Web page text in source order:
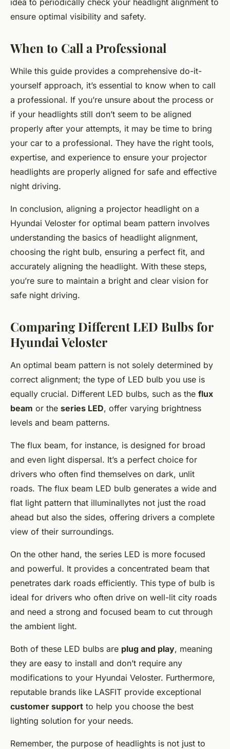
ensure optimal visibility and safety.
When to Call a Professional
While this guide provides a comprehensive do-it-
yourself approach, it’s essential to know when to call
a professional. If you’re unsure about the process or
if your headlights still don’t seem to be aligned
properly after your attempts, it may be time to bring
your car to a professional. They have the right tools,
expertise, and experience to ensure your projector
headlights are properly aligned for safe and effective
night driving.
In conclusion, aligning a projector headlight on a
Hyundai Veloster for optimal beam pattern involves
understanding the basics of headlight alignment,
choosing the right bulb, ensuring a perfect fit, and
accurately aligning the headlight. With these steps,
you’re sure to maintain a bright and clear vision for
safe night driving.
Comparing Different LED Bulbs for
Hyundai Veloster
An optimal beam pattern is not solely determined by
correct alignment; the type of LED bulb you use is
equally crucial. Different LED bulbs, such as the flux
beam or the series LED, offer varying brightness
levels and beam patterns.
The flux beam, for instance, is designed for broad
and even light dispersal. It’s a perfect choice for
drivers who often find themselves on dark, unlit
roads. The flux beam LED bulb generates a wide and
flat light pattern that illuminallytes not just the road
ahead but also the sides, offering drivers a complete
view of their surroundings.
On the other hand, the series LED is more focused
and powerful. It provides a concentrated beam that
penetrates dark roads efficiently. This type of bulb is
ideal for drivers who often drive on well-lit city roads
and need a strong and focused beam to cut through
the ambient light.
Both of these LED bulbs are plug and play, meaning
they are easy to install and don’t require any
modifications to your Hyundai Veloster. Furthermore,
reputable brands like LASFIT provide exceptional
customer support to help you choose the best
lighting solution for your needs.
Remember, the purpose of headlights is not just to